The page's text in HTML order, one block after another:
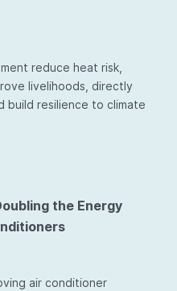
reduce heat risk,
livelihoods, directly
build resilience to climate
the Energy
air conditioner